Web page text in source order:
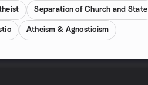
Separation of Church and State
Atheism & Agnosticism